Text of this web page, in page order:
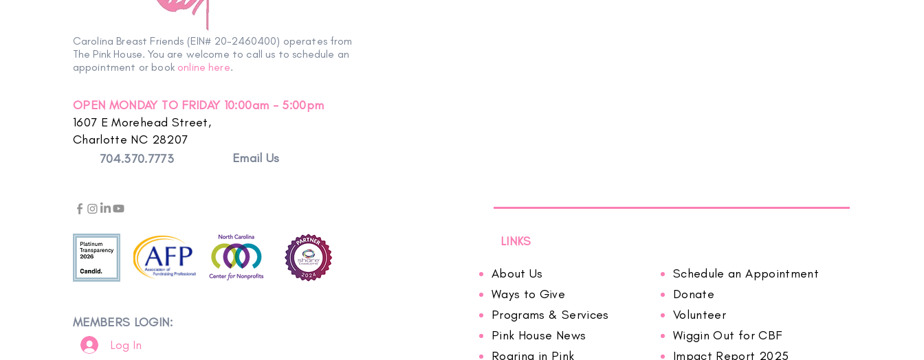
Wellness Tip: Positively
Carolina Breast Friends (EIN# 20-2460400) operates from
The Pink House. You are welcome to call us to schedule an
appointment or book online here.
OPEN MONDAY TO FRIDAY 10:00am - 5:00pm
1607 E Morehead Street,
Charlotte NC 28207
704.370.7773
Email Us
MEMBERS LOGIN:
Log In
LINKS
About Us
Ways to Give
Programs & Services
Pink House News
Roaring in Pink
Schedule an Appointment
Donate
Volunteer
Wiggin Out for CBF
Impact Report 2025